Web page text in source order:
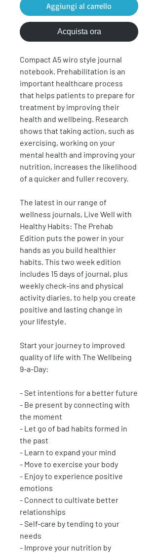
Aggiungi al carrello
Acquista ora
Compact A5 wiro style journal
notebook. Prehabilitation is an
important healthcare process
that helps patients to prepare for
treatment by improving their
health and wellbeing. Research
shows that taking action, such as
exercising, working on your
mental health and improving your
nutrition, increases the likelihood
of a quicker and fuller recovery.
The latest in our range of
wellness journals, Live Well with
Healthy Habits: The Prehab
Edition puts the power in your
hands as you build healthier
habits. This two week edition
includes 15 days of journal, plus
weekly check-ins and physical
activity diaries, to help you create
positive and lasting change in
your lifestyle.
Start your journey to improved
quality of life with The Wellbeing
9-a-Day:
- Set intentions for a better future
- Be present by connecting with
the moment
- Let go of bad habits formed in
the past
- Learn to expand your mind
- Move to exercise your body
- Enjoy to experience positive
emotions
- Connect to cultivate better
relationships
- Self-care by tending to your
needs
- Improve your nutrition by